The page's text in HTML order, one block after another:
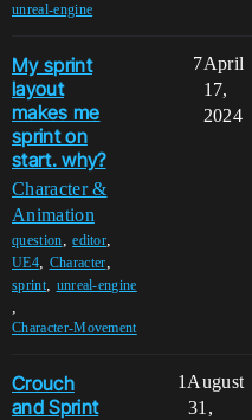
unreal-engine
My sprint
layout
makes me
sprint on
start. why?
Character &
Animation
question,editor,
UE4, Character,
sprint, unreal-engine
,
Character-Movement
7April
17,
2024
Crouch
and Sprint
1 August
31,